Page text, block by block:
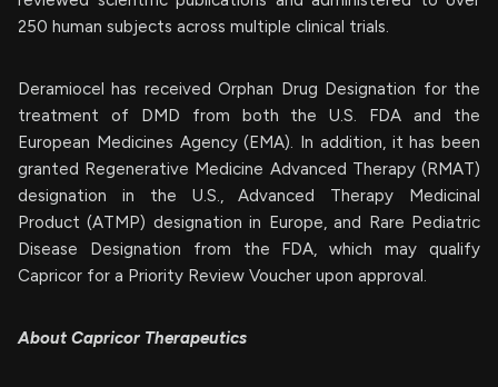
250 human subjects across multiple clinical trials.
Deramiocel has received Orphan Drug Designation for the
treatment of DMD from both the U.S. FDA and the
European Medicines Agency (EMA). In addition, it has been
granted Regenerative Medicine Advanced Therapy (RMAT)
designation in the U.S., Advanced Therapy Medicinal
Product (ATMP) designation in Europe, and Rare Pediatric
Disease Designation from the FDA, which may qualify
Capricor for a Priority Review Voucher upon approval.
About Capricor Therapeutics